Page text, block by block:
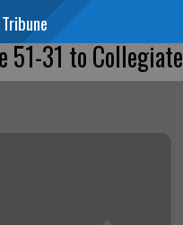
51-31 to Collegiate